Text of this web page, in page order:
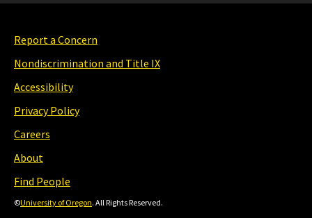
Report a Concern
Nondiscrimination and Title IX
Accessibility
Privacy Policy
Careers
About
Find People
©University of Oregon. All Rights Reserved.